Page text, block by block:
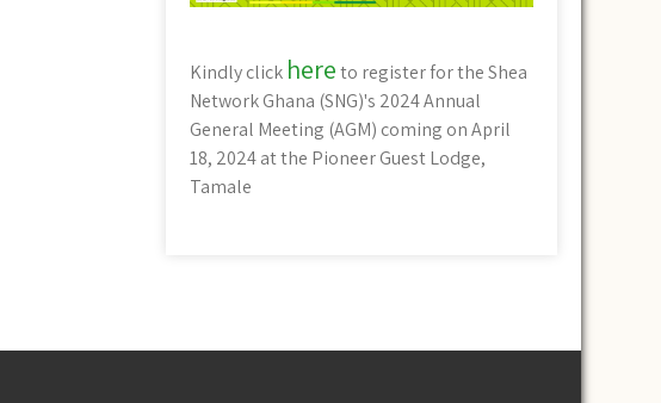
Kindly click hereto register for the Shea
Network Ghana (SNG)'s 2024 Annual
General Meeting (AGM) coming on April
18, 2024 at the Pioneer Guest Lodge,
Tamale